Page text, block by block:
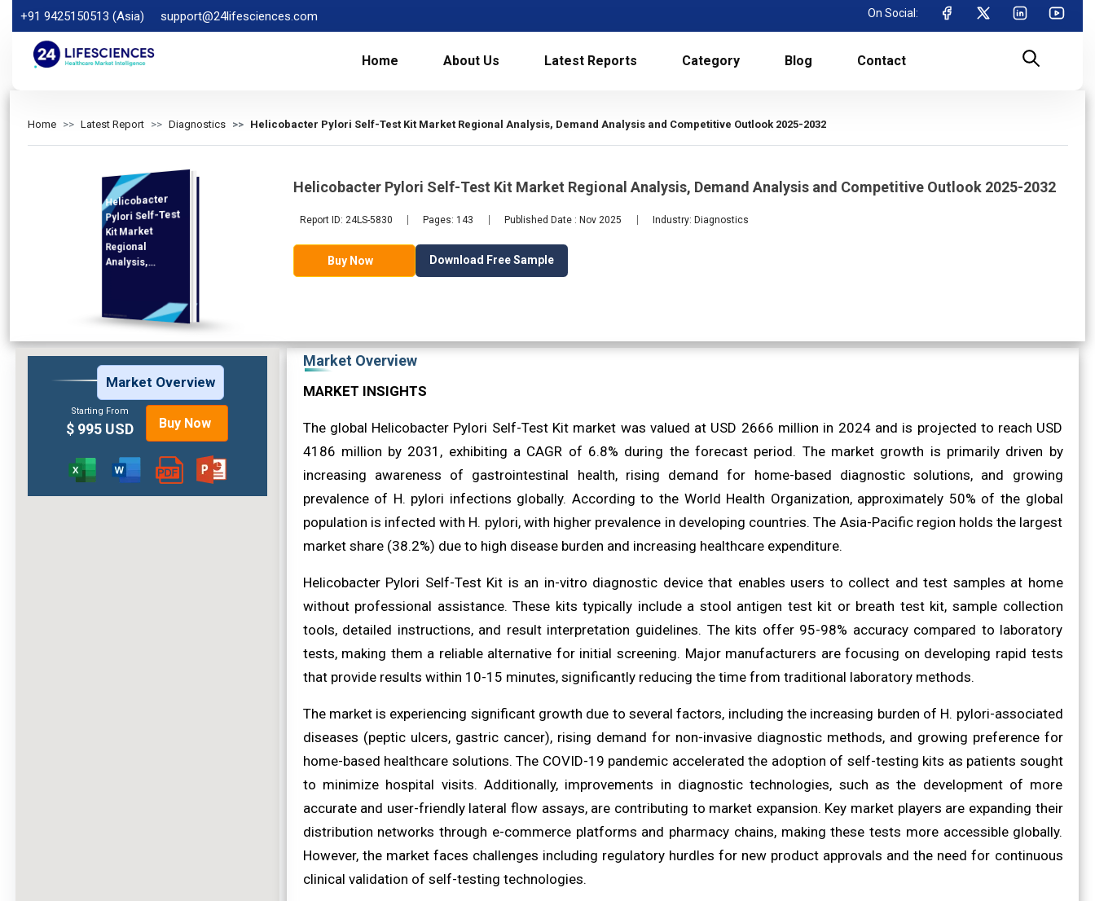
+91 9425150513 (Asia) support@24lifesciences.com On Social:
Home About Us Latest Reports Category Blog Contact
Home Latest Report Diagnostics Helicobacter Pylori Self-Test Kit Market Regional Analysis, Demand Analysis and Competitive Outlook 2025-2032
Helicobacter
Pylori Self-Test
Kit Market
Regional
Analysis,
Analysis and
Competitive
Outlook 2025-
Helicobacter Pylori Self-Test Kit Market Regional Analysis, Demand Analysis and Competitive Outlook 2025-2032
Report ID: 24LS-5830 Pages: 143 Published Date : Nov 2025 Industry: Diagnostics
Buy Now Download Free Sample
Market Overview
Starting From
$ 995 USD Buy Now
Market Overview
MARKET INSIGHTS
The global Helicobacter Pylori Self-Test Kit market was valued at USD 2666 million in 2024 and is projected to reach USD
4186 million by 2031, exhibiting a CAGR of 6.8% during the forecast period. The market growth is primarily driven by
increasing awareness of gastrointestinal health, rising demand for home-based diagnostic solutions, and growing
prevalence of H. pylori infections globally. According to the World Health Organization, approximately 50% of the global
population is infected with H. pylori, with higher prevalence in developing countries. The Asia-Pacific region holds the largest
market share (38.2%) due to high disease burden and increasing healthcare expenditure.
Helicobacter Pylori Self-Test Kit is an in-vitro diagnostic device that enables users to collect and test samples at home
without professional assistance. These kits typically include a stool antigen test kit or breath test kit, sample collection
tools, detailed instructions, and result interpretation guidelines. The kits offer 95-98% accuracy compared to laboratory
tests, making them a reliable alternative for initial screening. Major manufacturers are focusing on developing rapid tests
that provide results within 10-15 minutes, significantly reducing the time from traditional laboratory methods.
The market is experiencing significant growth due to several factors, including the increasing burden of H. pylori-associated
diseases (peptic ulcers, gastric cancer), rising demand for non-invasive diagnostic methods, and growing preference for
home-based healthcare solutions. The COVID-19 pandemic accelerated the adoption of self-testing kits as patients sought
to minimize hospital visits. Additionally, improvements in diagnostic technologies, such as the development of more
accurate and user-friendly lateral flow assays, are contributing to market expansion. Key market players are expanding their
distribution networks through e-commerce platforms and pharmacy chains, making these tests more accessible globally.
However, the market faces challenges including regulatory hurdles for new product approvals and the need for continuous
clinical validation of self-testing technologies.